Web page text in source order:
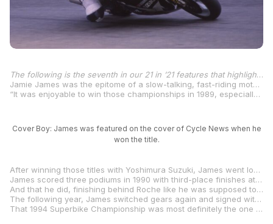
The following is the seventh in our 21 in ’21 features that highlight one of the 21 AMA Superbike Champions each week as we move through the 2021 MotoAmerica season – the 45th year of the premier class championship.
Jamie James was the epitome of a slow-talking, fast-riding motorcycle racer and one of the most popular riders in the AMA Series during a career that culminated with him winning both the AMA Superbike Championship and 750cc Supersport title in 1989 on Yoshimura Suzuki GSX-R750s.
“It was enjoyable to win those championships in 1989, especially in Superbike,” James told Larry Lawrence in a 2017 interview. “But it was something I wanted to do again, really bad, just to prove… you know how racing is, you’re only as good as your last race. That’s the way it was, especially back in those days. These days it seems they understand that it’s more important to keep the big-name riders around longer to help build the sport.”
Cover Boy: James was featured on the cover of Cycle News when he
won the title.
After winning those titles with Yoshimura Suzuki, James went looking for something else and he found it when he hooked up with Eraldo Ferracci and his Fast By Ferracci Ducatis. James had brought money to the team, via a sponsorship deal with Yokohama tires. New team, new bike and tires that no one else in the Superbike class was using. It wasn’t easy.
James scored three podiums in 1990 with third-place finishes at Road Atlanta, Road America and Mid-Ohio. He also dominated the AMA Pro Twins class, winning six races en route to his third AMA National Championship. The deal with Ferracci also enabled James to take part in a few World Superbike races, and he finished second in both races of the Canadian round at Mosport. Ducati liked what they saw, and they hired James to help Raymond Roche win the World Superbike Championship.
And that he did, finishing behind Roche like he was supposed to and helping the Frenchman win the title while earning himself three second-place finishes in his limited World Superbike schedule.
The following year, James switched gears again and signed with the Vance & Hines Yamaha team. He would be there for six successful years, including winning the 1994 AMA 600cc Supersport title and very nearly earning a second AMA Superbike Championship.
That 1994 Superbike Championship was most definitely the one that got away. The title chase came down to the final round: James vs. Aussie Troy Corser. In the race, James was battling over second when his Yamaha started to falter, the Louisianian fighting to keep in the hunt. On the final lap, he was in position to take the championship but when Corser passed David Sadowski, and that was that. Corser had taken the title. By a single point.